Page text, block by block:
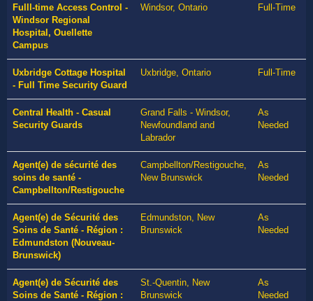
Fulll-time Access Control -
Windsor Regional
Hospital, Ouellette
Campus
Windsor, Ontario Full-Time
Uxbridge Cottage Hospital
- Full Time Security Guard
Uxbridge, Ontario Full-Time
Central Health - Casual
Security Guards
Grand Falls - Windsor,
Newfoundland and
Labrador
As
Needed
Agent(e) de sécurité des
soins de santé -
Campbellton/Restigouche
Campbellton/Restigouche,
New Brunswick
As
Needed
Agent(e) de Sécurité des
Soins de Santé - Région :
Edmundston (Nouveau-
Brunswick)
Edmundston, New
Brunswick
As
Needed
Agent(e) de Sécurité des
Soins de Santé - Région :
St.-Quentin, New
Brunswick
As
Needed